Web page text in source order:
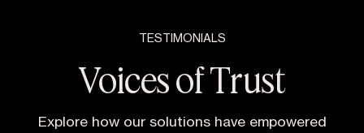
TESTIMONIALS
Voices of Trust
Explore how our solutions have empowered